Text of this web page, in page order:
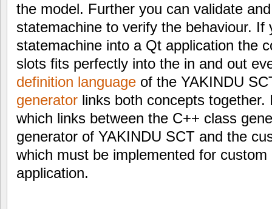
the model. Further you can validate
statemachine to verify the behaviour.
statemachine into a Qt application the
slots fits perfectly into the in and out
definition language of the YAKINDU
generator links both concepts
which links between the C++ class
generator of YAKINDU SCT and the
which must be implemented for
application.